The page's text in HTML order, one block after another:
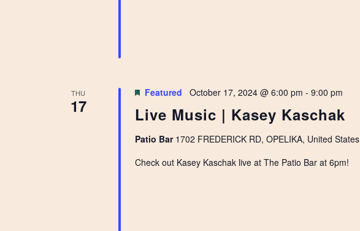
THU
17 Live Music | Kasey Kaschak
Featured October 17, 2024 @ 6:00 pm - 9:00 pm
Patio Bar 1702 FREDERICK RD, OPELIKA, United States
Check out Kasey Kaschak live at The Patio Bar at 6pm!